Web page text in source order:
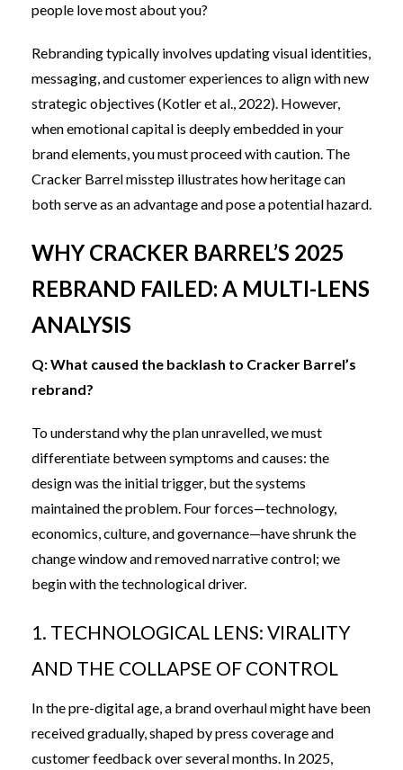
people love most about you?
Rebranding typically involves updating visual identities,
messaging, and customer experiences to align with new
strategic objectives (Kotler et al., 2022). However,
when emotional capital is deeply embedded in your
brand elements, you must proceed with caution. The
Cracker Barrel misstep illustrates how heritage can
both serve as an advantage and pose a potential hazard.
WHY CRACKER BARREL’S 2025
REBRAND FAILED: A MULTI-LENS
ANALYSIS
Q: What caused the backlash to Cracker Barrel’s
rebrand?
To understand why the plan unravelled, we must
differentiate between symptoms and causes: the
design was the initial trigger, but the systems
maintained the problem. Four forces—technology,
economics, culture, and governance—have shrunk the
change window and removed narrative control; we
begin with the technological driver.
1. TECHNOLOGICAL LENS: VIRALITY
AND THE COLLAPSE OF CONTROL
In the pre-digital age, a brand overhaul might have been
received gradually, shaped by press coverage and
customer feedback over several months. In 2025,